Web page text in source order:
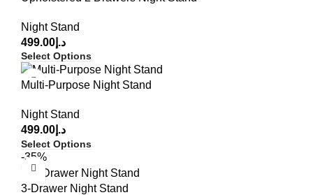
Night Stand
د.إ 499.00
Select Options
Multi-Purpose Night Stand
Night Stand
د.إ 499.00
Select Options
-35%
3-Drawer Night Stand